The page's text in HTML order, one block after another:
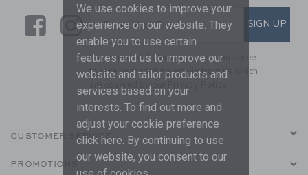
LinkLink
SUBSCRIBE TO EMAIL
Enter Your Email SIGN UP
By signing up to Janie and Jack, you agree
to receive marketing emails from us which
are covered by our
CUSTOMER SERVICE
PROMOTIONS
We use cookies to improve your
experience on our website. They
enable you to use certain
features and us to improve our
website and tailor products and
services based on your
interests. To find out more and
adjust your cookie preference
click here. By continuing to use
our website, you consent to our